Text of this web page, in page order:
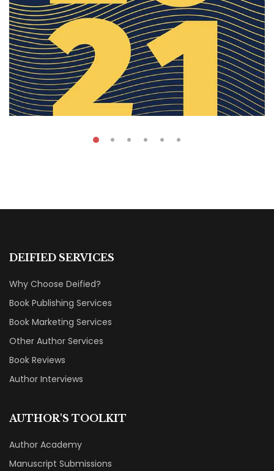
By
DEIFIED SERVICES
Why Choose Deified?
Book Publishing Services
Book Marketing Services
Other Author Services
Book Reviews
Author Interviews
AUTHOR'S TOOLKIT
Author Academy
Manuscript Submissions